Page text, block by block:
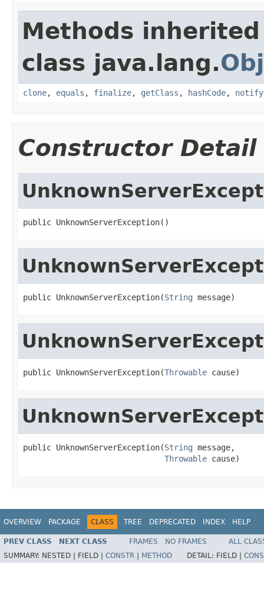
Methods
class java.lang.
clone, equals , finalize, getClass , hashCode, notify
Constructor Detail
public UnknownServerException()
public UnknownServerException(String message)
public UnknownServerException(Throwable cause)
public UnknownServerException(String message,
Throwable cause)
OVERVIEW PACKAGE CLASS TREE DEPRECATED INDEX HELP
PREV CLASS NEXT CLASS FRAMES NO FRAMES
ALL
SUMMARY: NESTED | FIELD | CONSTR METHOD DETAIL: FIELD |